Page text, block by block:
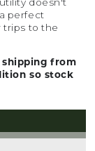
perfect
trips to the
shipping from
so stock